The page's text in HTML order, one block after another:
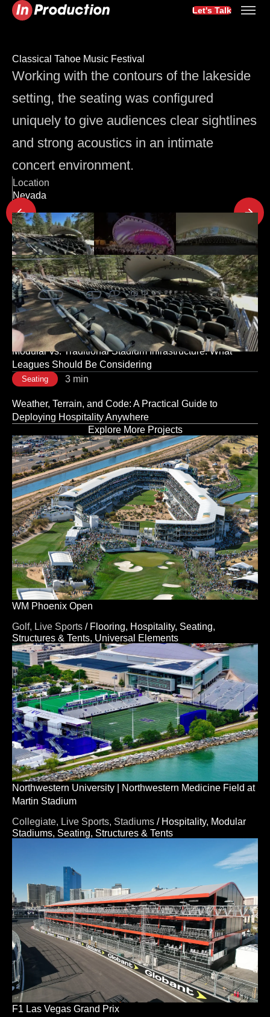
Let's Talk
Classical Tahoe Music Festival
Working with the contours of the lakeside
setting, the seating was configured
uniquely to give audiences clear sightlines
and strong acoustics in an intimate
concert environment.
Location
Nevada
Latest Project Updates
Seating 3 min
The Room Sets the Tone: Why Corporate Event Seating
Is a Strategic Decision, Not a Logistical One
Seating 3 min
Modular vs. Traditional Stadium Infrastructure: What
Leagues Should Be Considering
Seating 3 min
Weather, Terrain, and Code: A Practical Guide to
Deploying Hospitality Anywhere
Explore More Projects
WM Phoenix Open
Golf, Live Sports / Flooring, Hospitality, Seating,
Structures & Tents, Universal Elements
Northwestern University | Northwestern Medicine Field at
Martin Stadium
Collegiate, Live Sports, Stadiums / Hospitality, Modular
Stadiums, Seating, Structures & Tents
F1 Las Vegas Grand Prix